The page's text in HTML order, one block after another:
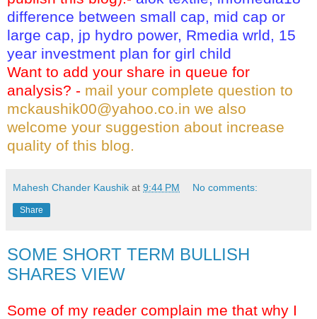
difference between small cap, mid cap or
large cap, jp hydro power, Rmedia wrld, 15
year investment plan for girl child
Want to add your share in queue for
analysis? - mail your complete question to
mckaushik00@yahoo.co.in we also
welcome your suggestion about increase
quality of this blog.
Mahesh Chander Kaushik at 9:44 PM No comments:
Share
SOME SHORT TERM BULLISH
SHARES VIEW
Some of my reader complain me that why I